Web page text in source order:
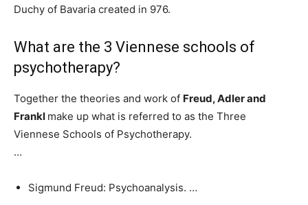
Duchy of Bavaria created in 976.
What are the 3 Viennese schools of
psychotherapy?
Together the theories and work of Freud, Adler and
Frankl make up what is referred to as the Three
Viennese Schools of Psychotherapy.
…
Sigmund Freud: Psychoanalysis. …